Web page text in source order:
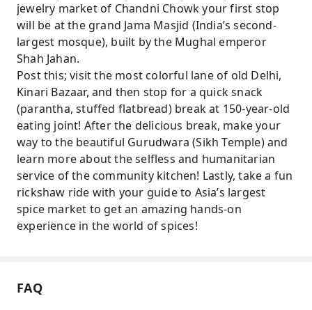
jewelry market of Chandni Chowk your first stop
will be at the grand Jama Masjid (India’s second-
largest mosque), built by the Mughal emperor
Shah Jahan.
Post this; visit the most colorful lane of old Delhi,
Kinari Bazaar, and then stop for a quick snack
(parantha, stuffed flatbread) break at 150-year-old
eating joint! After the delicious break, make your
way to the beautiful Gurudwara (Sikh Temple) and
learn more about the selfless and humanitarian
service of the community kitchen! Lastly, take a fun
rickshaw ride with your guide to Asia’s largest
spice market to get an amazing hands-on
experience in the world of spices!
FAQ